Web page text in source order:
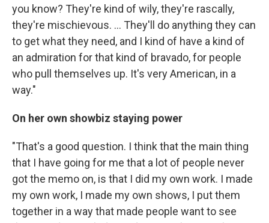
you know? They're kind of wily, they're rascally,
they're mischievous. ... They'll do anything they can
to get what they need, and I kind of have a kind of
an admiration for that kind of bravado, for people
who pull themselves up. It's very American, in a
way."
On her own showbiz staying power
"That's a good question. I think that the main thing
that I have going for me that a lot of people never
got the memo on, is that I did my own work. I made
my own work, I made my own shows, I put them
together in a way that made people want to see